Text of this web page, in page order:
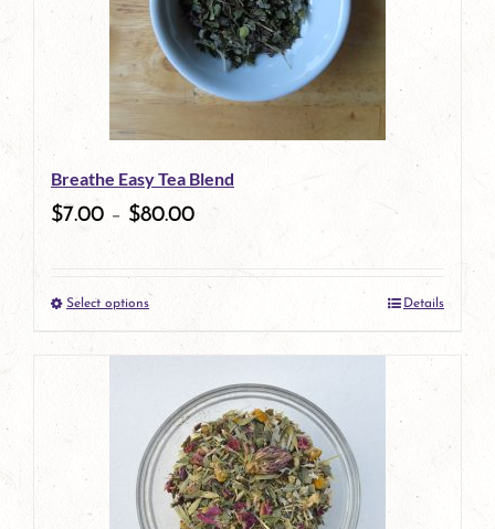
The
options
may
be
chosen
product
page
Breathe Easy Tea Blend
$7.00 – $80.00
Select optionsThis
product
multiple
variants.
The
Details